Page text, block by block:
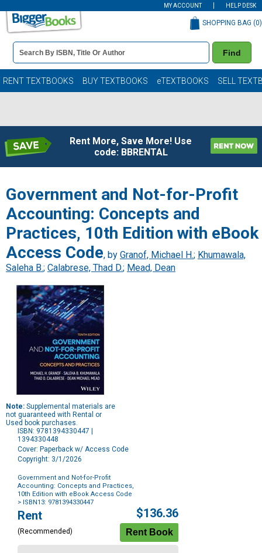
MY ACCOUNT HELP DESK
Book
Details
Search
Bar
Find
SHOPPING BAG (0)
RENT TEXTBOOKS BUY TEXTBOOKS eTEXTBOOKS SELL
Rent More, Save More! Use
code: BBRENTAL
Government and Not-for-Profit
Accounting: Concepts and
Practices, 10th Edition with eBook
Access Code, by Granof, Michael H.; Khumawala,
Saleha B.; Calabrese, Thad D.; Mead, Dean
Note: Supplemental materials are
not guaranteed with Rental or
Used book purchases.
ISBN: 9781394330447 |
1394330448
Cover: Paperback w/ Access Code
Copyright: 3/1/2026
Government and Not-for-Profit
Accounting: Concepts and Practices,
10th Edition with eBook Access Code
> ISBN13: 9781394330447
Purchase
Options
Rent
(Recommended)
$136.36